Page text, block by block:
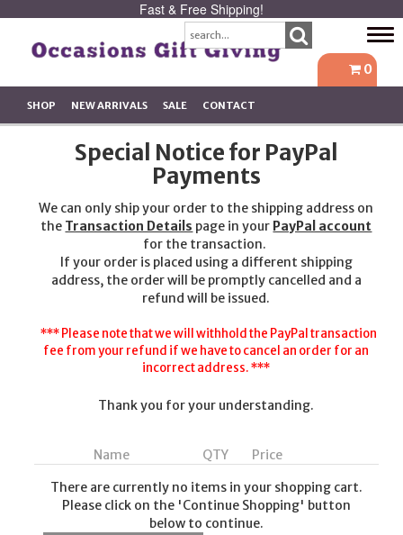
Fast & Free Shipping!
0
SHOP NEW ARRIVALS SALE CONTACT
Special Notice for PayPal
Payments
We can only ship your order to the shipping address on
the Transaction Details page in your PayPal account
for the transaction.
If your order is placed using a different shipping
address, the order will be promptly cancelled and a
refund will be issued.
*** Please note that we will withhold the PayPal transaction
fee from your refund if we have to cancel an order for an
incorrect address. ***
Thank you for your understanding.
Name QTY
Price
There are currently no items in your shopping cart.
Please click on the 'Continue Shopping' button
below to continue.